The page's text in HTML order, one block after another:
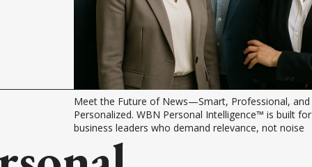
Meet the Future of News—Smart, Professional, and
Personalized. WBN Personal Intelligence™ is built for
business leaders who demand relevance, not noise